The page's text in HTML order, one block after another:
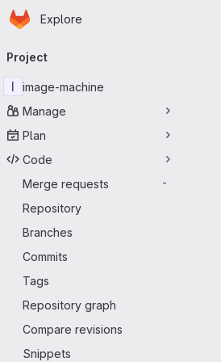
Skip to main content
Homepage
Explore
navigation
Project
I
image-machine
Manage
Plan
Code
Merge requests
-
Repository
Branches
Commits
Tags
Repository graph
Compare revisions
Snippets